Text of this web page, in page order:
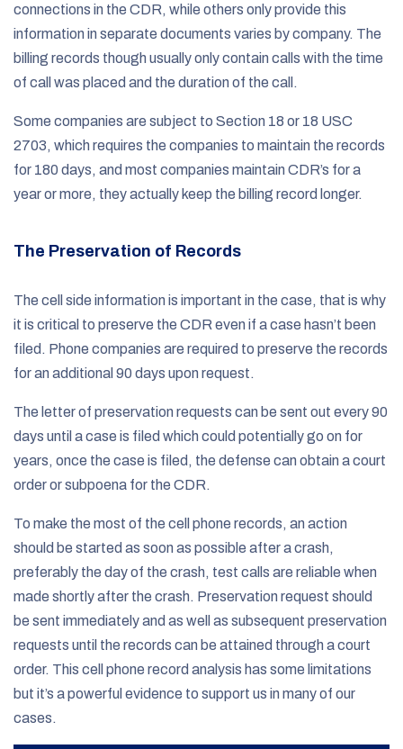
connections in the CDR, while others only provide this
information in separate documents varies by company. The
billing records though usually only contain calls with the time
of call was placed and the duration of the call.
Some companies are subject to Section 18 or 18 USC
2703, which requires the companies to maintain the records
for 180 days, and most companies maintain CDR’s for a
year or more, they actually keep the billing record longer.
The Preservation of Records
The cell side information is important in the case, that is why
it is critical to preserve the CDR even if a case hasn’t been
filed. Phone companies are required to preserve the records
for an additional 90 days upon request.
The letter of preservation requests can be sent out every 90
days until a case is filed which could potentially go on for
years, once the case is filed, the defense can obtain a court
order or subpoena for the CDR.
To make the most of the cell phone records, an action
should be started as soon as possible after a crash,
preferably the day of the crash, test calls are reliable when
made shortly after the crash. Preservation request should
be sent immediately and as well as subsequent preservation
requests until the records can be attained through a court
order. This cell phone record analysis has some limitations
but it’s a powerful evidence to support us in many of our
cases.